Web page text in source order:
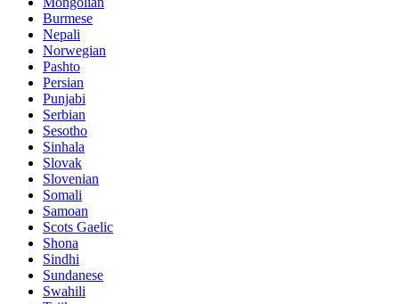
Burmese
Nepali
Norwegian
Pashto
Persian
Punjabi
Serbian
Sesotho
Sinhala
Slovak
Slovenian
Somali
Samoan
Scots Gaelic
Shona
Sindhi
Sundanese
Swahili